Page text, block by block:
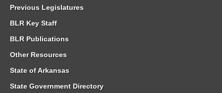
Previous Legislatures
BLR Key Staff
BLR Publications
Other Resources
State of Arkansas
State Government Directory